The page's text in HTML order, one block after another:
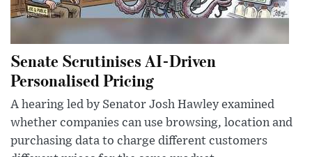
Senate Scrutinises AI-Driven
Personalised Pricing
A hearing led by Senator Josh Hawley examined
whether companies can use browsing, location and
purchasing data to charge different customers